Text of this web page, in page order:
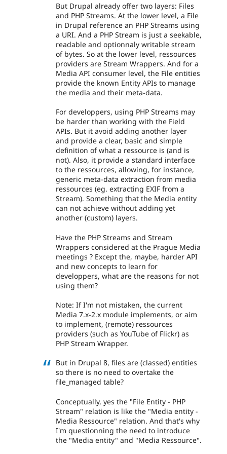
But Drupal already offer two layers: Files
and PHP Streams. At the lower level, a File
in Drupal reference an PHP Streams using
a URI. And a PHP Stream is just a seekable,
readable and optionnaly writable stream
of bytes. So at the lower level, ressources
providers are Stream Wrappers. And for a
Media API consumer level, the File entities
provide the known Entity APIs to manage
the media and their meta-data.
For developpers, using PHP Streams may
be harder than working with the Field
APIs. But it avoid adding another layer
and provide a clear, basic and simple
definition of what a ressource is (and is
not). Also, it provide a standard interface
to the ressources, allowing, for instance,
generic meta-data extraction from media
ressources (eg. extracting EXIF from a
Stream). Something that the Media entity
can not achieve without adding yet
another (custom) layers.
Have the PHP Streams and Stream
Wrappers considered at the Prague Media
meetings ? Except the, maybe, harder API
and new concepts to learn for
developpers, what are the reasons for not
using them?
Note: If I'm not mistaken, the current
Media 7.x-2.x module implements, or aim
to implement, (remote) ressources
providers (such as YouTube of Flickr) as
PHP Stream Wrapper.
But in Drupal 8, files are (classed) entities
so there is no need to overtake the
file_managed table?
Conceptually, yes the "File Entity - PHP
Stream" relation is like the "Media entity -
Media Ressource" relation. And that's why
I'm questionning the need to introduce
the "Media entity" and "Media Ressource".